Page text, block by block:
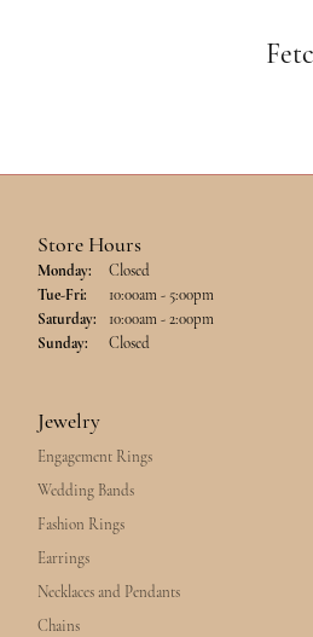
Store Hours
Monday:
Closed
Tue-Fri: Tuesday - Friday:
10:00am - 5:00pm
Saturday:
10:00am - 2:00pm
Sunday:
Closed
Jewelry
Engagement Rings
Wedding Bands
Fashion Rings
Earrings
Necklaces and Pendants
Chains